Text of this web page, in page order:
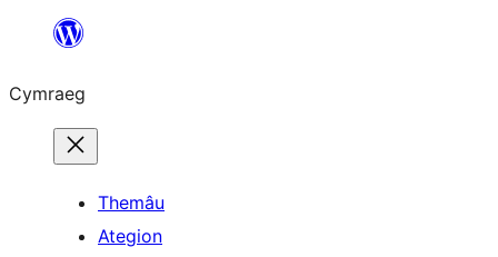
Mynd
cynnwys
Cymraeg
Themâu
Ategion